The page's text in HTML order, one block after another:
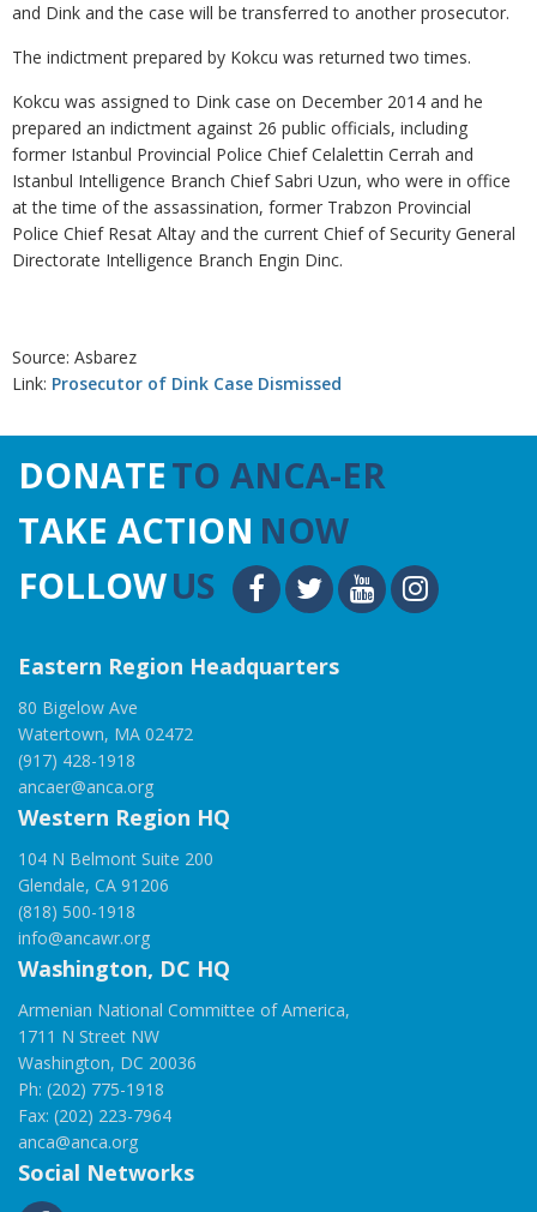
and Dink and the case will be transferred to another prosecutor.
The indictment prepared by Kokcu was returned two times.
Kokcu was assigned to Dink case on December 2014 and he
prepared an indictment against 26 public officials, including
former Istanbul Provincial Police Chief Celalettin Cerrah and
Istanbul Intelligence Branch Chief Sabri Uzun, who were in office
at the time of the assassination, former Trabzon Provincial
Police Chief Resat Altay and the current Chief of Security General
Directorate Intelligence Branch Engin Dinc.
Source: Asbarez
Link: Prosecutor of Dink Case Dismissed
DONATETO ANCA-ER
TAKE ACTION NOW
FOLLOWUS
Eastern Region Headquarters
80 Bigelow Ave
Watertown, MA 02472
(917) 428-1918
ancaer@anca.org
Western Region HQ
104 N Belmont Suite 200
Glendale, CA 91206
(818) 500-1918
info@ancawr.org
Washington, DC HQ
Armenian National Committee of America,
1711 N Street NW
Washington, DC 20036
Ph: (202) 775-1918
Fax: (202) 223-7964
anca@anca.org
Social Networks